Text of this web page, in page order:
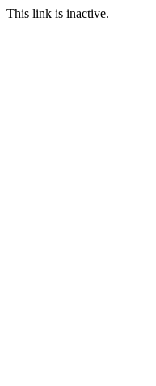
This link is inactive.